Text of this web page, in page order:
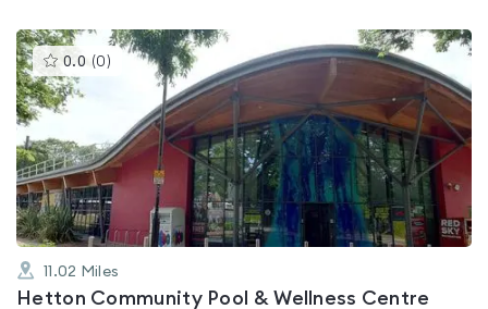
0.0 (0 )This
out
of
5
11.02 Miles
Hetton Community Pool & Wellness Centre